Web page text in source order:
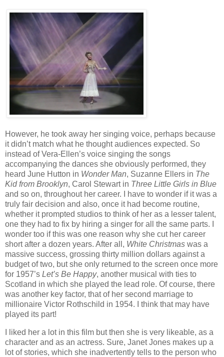
However, he took away her singing voice, perhaps because
it didn’t match what he thought audiences expected. So
instead of Vera-Ellen’s voice singing the songs
accompanying the dances she obviously performed, they
heard June Hutton in Wonder Man, Suzanne Ellers in The
Kid from Brooklyn, Carol Stewart in Three Little Girls in Blue
and so on, throughout her career. I have to wonder if it was a
truly fair decision and also, once it had become routine,
whether it prompted studios to think of her as a lesser talent,
one they had to fix by hiring a singer for all the same parts. I
wonder too if this was one reason why she cut her career
short after a dozen years. After all, White Christmas was a
massive success, grossing thirty million dollars against a
budget of two, but she only returned to the screen once more
for 1957’s Let’s Be Happy, another musical with ties to
Scotland in which she played the lead role. Of course, there
was another key factor, that of her second marriage to
millionaire Victor Rothschild in 1954. I think that may have
played its part!
I liked her a lot in this film but then she is very likeable, as a
character and as an actress. Sure, Janet Jones makes up a
lot of stories, which she inadvertently tells to the person who